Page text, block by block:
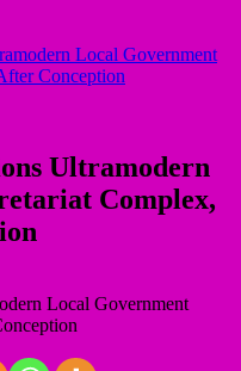
Local Government
Conception
Ultramodern
Complex,